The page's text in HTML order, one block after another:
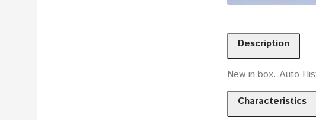
Description
New in box. Auto
Characteristics